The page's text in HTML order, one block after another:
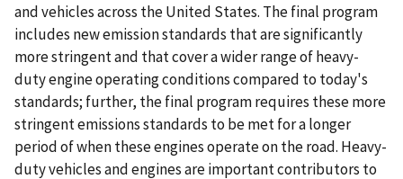
and vehicles across the United States. The final program
includes new emission standards that are significantly
more stringent and that cover a wider range of heavy-
duty engine operating conditions compared to today's
standards; further, the final program requires these more
stringent emissions standards to be met for a longer
period of when these engines operate on the road. Heavy-
duty vehicles and engines are important contributors to